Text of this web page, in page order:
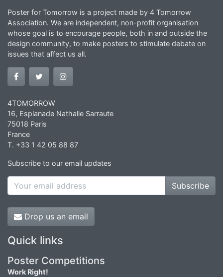
Poster for Tomorrow is a project made by 4 Tomorrow
Association. We are independent, non-profit organisation
whose goal is to encourage people, both in and outside the
design community, to make posters to stimulate debate on
issues that affect us all.
4TOMORROW
16, Esplanade Nathalie Sarraute
75018 Paris
France
T. +33 1 42 05 88 87
Subscribe to our email updates
Subscribe
Drop us an email
Quick links
Poster Competitions
Work Right!